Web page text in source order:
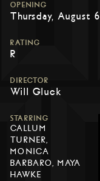
OPENING
Thursday, August 6
RATING
R
DIRECTOR
Will Gluck
STARRING
CALLUM
TURNER,
MONICA
BARBARO, MAYA
HAWKE